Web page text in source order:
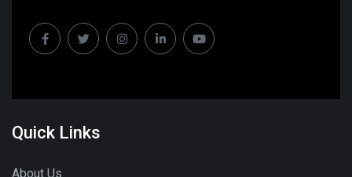
Quick Links
About Us